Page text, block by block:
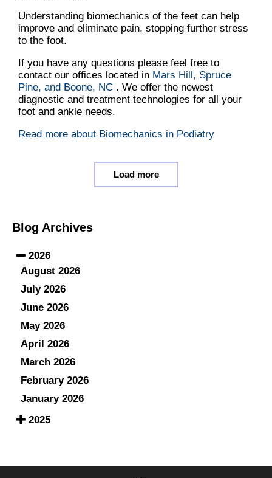
Understanding biomechanics of the feet can help
improve and eliminate pain, stopping further stress
to the foot.
If you have any questions please feel free to
contact our offices located in Mars Hill, Spruce
Pine, and Boone, NC . We offer the newest
diagnostic and treatment technologies for all your
foot and ankle needs.
Read more about Biomechanics in Podiatry
Load more
Blog Archives
2026
August 2026
July 2026
June 2026
May 2026
April 2026
March 2026
February 2026
January 2026
2025